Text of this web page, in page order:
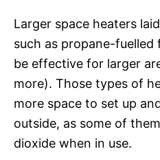
Larger space heaters
such as propane-
be effective for larger
more). Those types of
more space to set up
outside, as some of
dioxide when in use.